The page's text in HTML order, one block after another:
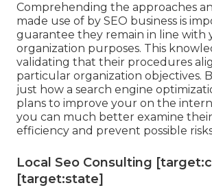
Comprehending the approaches
made use of by SEO business is
guarantee they remain in line with
organization purposes. This
validating that their procedures
particular organization objectives.
just how a search engine
plans to improve your on the
you can much better examine
efficiency and prevent possible
Local Seo Consulting
[target:state]